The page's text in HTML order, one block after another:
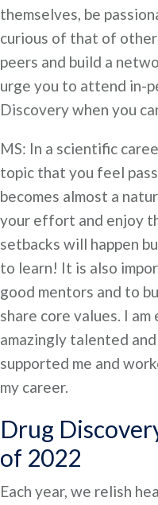
themselves, be
curious of that of
peers and build a
urge you to attend in-
Discovery when you
MS: In a scientific
topic that you feel
becomes almost a
your effort and enjoy
setbacks will happen
to learn! It is also
good mentors and to
share core values. I
amazingly talented
supported me and
my career.
Drug
of 2022
Each year, we relish